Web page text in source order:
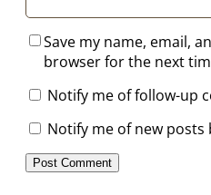
Save my name, email,
browser for the next
Notify me of follow-up
Notify me of new posts